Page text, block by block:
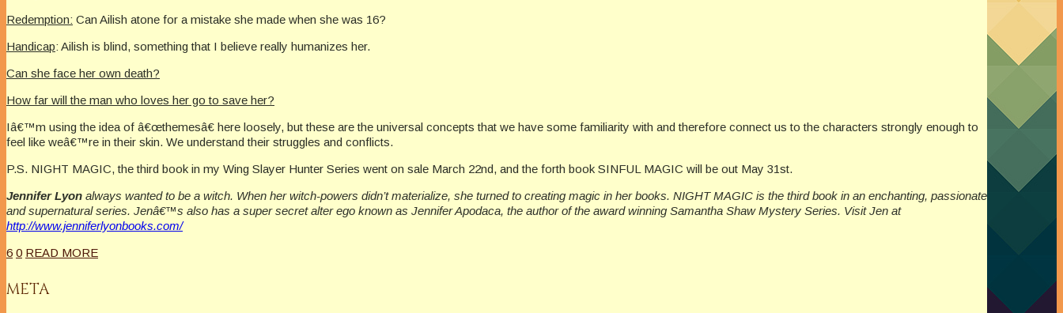
Redemption: Can Ailish atone for a mistake she made when she was 16?
Handicap: Ailish is blind, something that I believe really humanizes her.
Can she face her own death?
How far will the man who loves her go to save her?
Iâ€™m using the idea of â€œthemesâ€ here loosely, but these are the universal concepts that we have some familiarity with and therefore connect us to the characters strongly enough to
feel like weâ€™re in their skin. We understand their struggles and conflicts.
P.S. NIGHT MAGIC, the third book in my Wing Slayer Hunter Series went on sale March 22nd, and the forth book SINFUL MAGIC will be out May 31st.
Jennifer Lyon always wanted to be a witch. When her witch-powers didn’t materialize, she turned to creating magic in her books. NIGHT MAGIC is the third book in an enchanting, passionate
and supernatural series. Jenâ€™s also has a super secret alter ego known as Jennifer Apodaca, the author of the award winning Samantha Shaw Mystery Series. Visit Jen at
http://www.jenniferlyonbooks.com/
6 0 READ MORE
META